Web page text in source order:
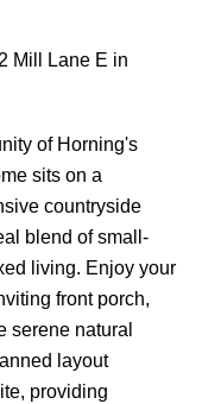
Mill Lane E in
of Horning's
sits on a
countryside
blend of small-
living. Enjoy your
front porch,
serene natural
layout
providing